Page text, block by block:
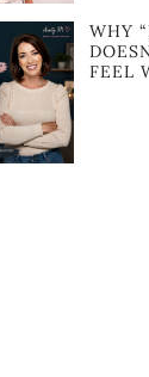
WHY
FEEL